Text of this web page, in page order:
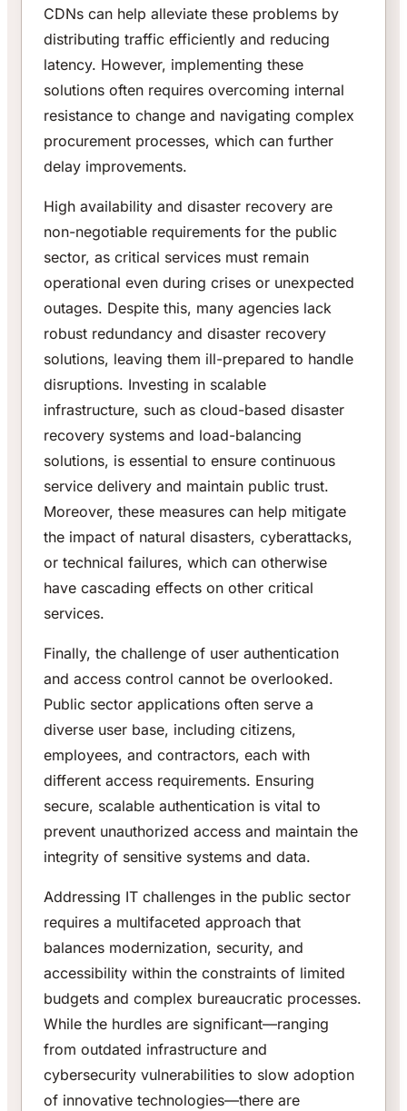
CDNs can help alleviate these problems by
distributing traffic efficiently and reducing
latency. However, implementing these
solutions often requires overcoming internal
resistance to change and navigating complex
procurement processes, which can further
delay improvements.
High availability and disaster recovery are
non-negotiable requirements for the public
sector, as critical services must remain
operational even during crises or unexpected
outages. Despite this, many agencies lack
robust redundancy and disaster recovery
solutions, leaving them ill-prepared to handle
disruptions. Investing in scalable
infrastructure, such as cloud-based disaster
recovery systems and load-balancing
solutions, is essential to ensure continuous
service delivery and maintain public trust.
Moreover, these measures can help mitigate
the impact of natural disasters, cyberattacks,
or technical failures, which can otherwise
have cascading effects on other critical
services.
Finally, the challenge of user authentication
and access control cannot be overlooked.
Public sector applications often serve a
diverse user base, including citizens,
employees, and contractors, each with
different access requirements. Ensuring
secure, scalable authentication is vital to
prevent unauthorized access and maintain the
integrity of sensitive systems and data.
Addressing IT challenges in the public sector
requires a multifaceted approach that
balances modernization, security, and
accessibility within the constraints of limited
budgets and complex bureaucratic processes.
While the hurdles are significant—ranging
from outdated infrastructure and
cybersecurity vulnerabilities to slow adoption
of innovative technologies—there are